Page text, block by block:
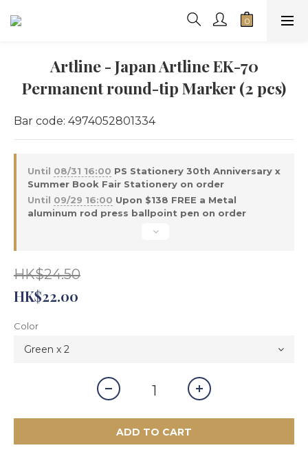
Artline - Japan Artline EK-70
Permanent round-tip Marker (2 pcs)
Bar code: 4974052801334
Until 08/31 16:00 PS Stationery 30th Anniversary x
Summer Book Fair Stationery on order
Until 09/29 16:00 Upon $138 FREE a Metal
aluminum rod press ballpoint pen on order
HK$24.50
HK$22.00
Color
ADD TO CART